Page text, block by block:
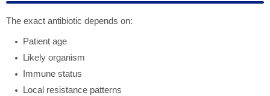
The exact antibiotic depends on:
Patient age
Likely organism
Immune status
Local resistance patterns